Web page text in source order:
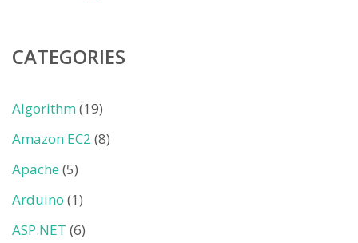
CATEGORIES
Algorithm(19)
Amazon EC2 (8)
Apache (5)
Arduino (1)
ASP.NET (6)